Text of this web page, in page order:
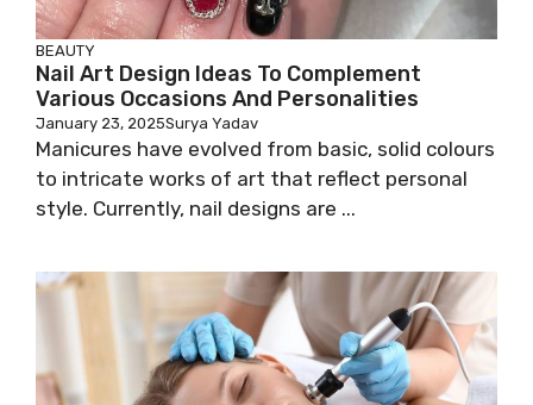
BEAUTY
Nail Art Design Ideas To Complement
Various Occasions And Personalities
January 23, 2025Surya Yadav
Manicures have evolved from basic, solid colours
to intricate works of art that reflect personal
style. Currently, nail designs are ...